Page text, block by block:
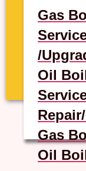
Gas
/
Oil
Gas
Oil